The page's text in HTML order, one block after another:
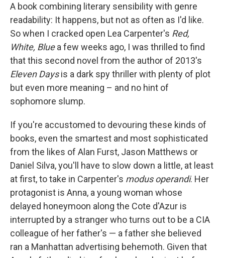
e
b
o
o
k
e
s
k
y
t
t
e
r
l
A book combining literary sensibility with genre
readability: It happens, but not as often as I'd like.
So when I cracked open Lea Carpenter's Red,
White, Bluea few weeks ago, I was thrilled to find
that this second novel from the author of 2013's
Eleven Daysis a dark spy thriller with plenty of plot
but even more meaning – and no hint of
sophomore slump.
If you're accustomed to devouring these kinds of
books, even the smartest and most sophisticated
from the likes of Alan Furst, Jason Matthews or
Daniel Silva, you'll have to slow down a little, at least
at first, to take in Carpenter's modus operandi. Her
protagonist is Anna, a young woman whose
delayed honeymoon along the Cote d'Azur is
interrupted by a stranger who turns out to be a CIA
colleague of her father's — a father she believed
ran a Manhattan advertising behemoth. Given that